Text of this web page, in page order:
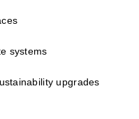
systems
upgrades